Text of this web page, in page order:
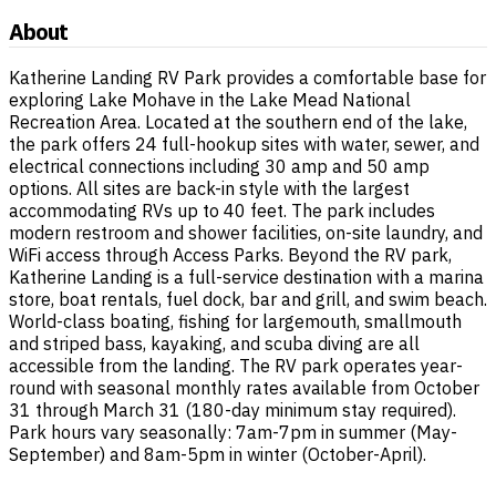
About
Katherine Landing RV Park provides a comfortable base for
exploring Lake Mohave in the Lake Mead National
Recreation Area. Located at the southern end of the lake,
the park offers 24 full-hookup sites with water, sewer, and
electrical connections including 30 amp and 50 amp
options. All sites are back-in style with the largest
accommodating RVs up to 40 feet. The park includes
modern restroom and shower facilities, on-site laundry, and
WiFi access through Access Parks. Beyond the RV park,
Katherine Landing is a full-service destination with a marina
store, boat rentals, fuel dock, bar and grill, and swim beach.
World-class boating, fishing for largemouth, smallmouth
and striped bass, kayaking, and scuba diving are all
accessible from the landing. The RV park operates year-
round with seasonal monthly rates available from October
31 through March 31 (180-day minimum stay required).
Park hours vary seasonally: 7am-7pm in summer (May-
September) and 8am-5pm in winter (October-April).